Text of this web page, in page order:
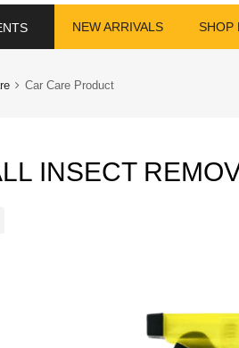
NEW ARRIVALS SHOP
Car Care Product
INSECT